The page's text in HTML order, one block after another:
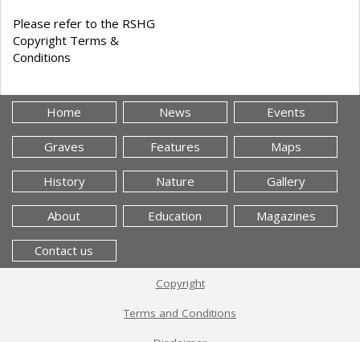
Please refer to the RSHG
Copyright Terms &
Conditions
Home News Events
Graves Features Maps
History Nature Gallery
About Education Magazines
Contact us
Copyright
Terms and Conditions